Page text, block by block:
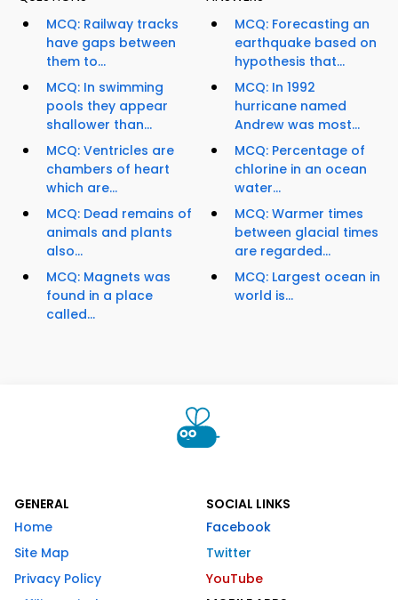
MCQ: Railway tracks
have gaps between
them to...
MCQ: In swimming
pools they appear
shallower than...
MCQ: Ventricles are
chambers of heart
which are...
MCQ: Dead remains of
animals and plants
also...
MCQ: Magnets was
found in a place
called...
MCQ: Forecasting an
earthquake based on
hypothesis that...
MCQ: In 1992
hurricane named
Andrew was most...
MCQ: Percentage of
chlorine in an ocean
water...
MCQ: Warmer times
between glacial times
are regarded...
MCQ: Largest ocean in
world is...
GENERAL
Home
Site Map
Privacy Policy
SOCIAL LINKS
Facebook
Twitter
YouTube